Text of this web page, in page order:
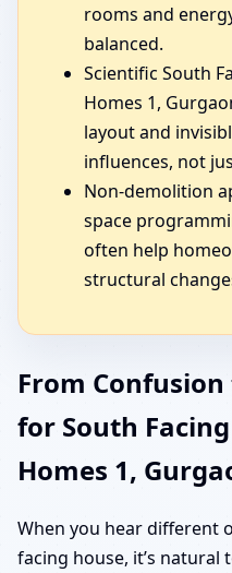
rooms and
balanced.
Scientific South
Homes 1,
layout and
influences, not
Non-demolition
space
often help
structural
From
for South
Homes 1,
When you hear different
facing house, it’s natural